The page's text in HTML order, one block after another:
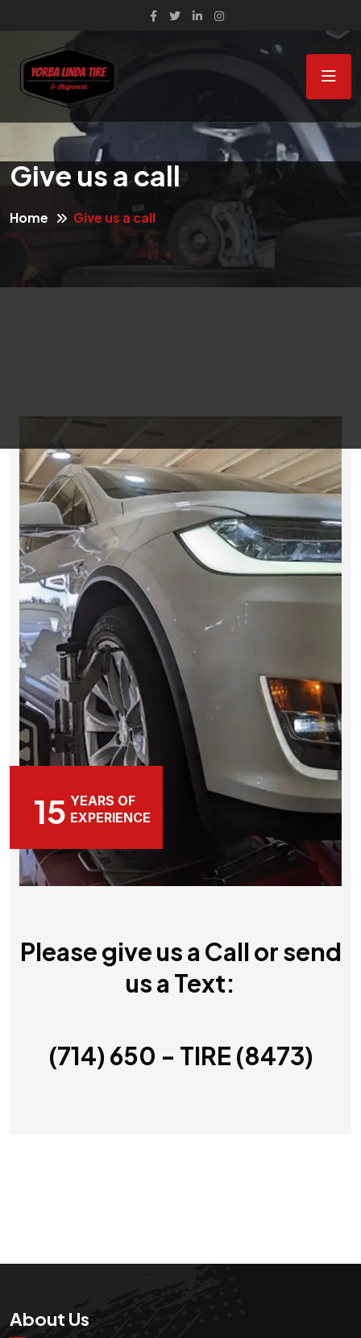
Give us a call
Home Give us a call
15 YEARS OF
EXPERIENCE
Please give us a Call or send
us a Text:
(714) 650 - TIRE (8473)
About Us